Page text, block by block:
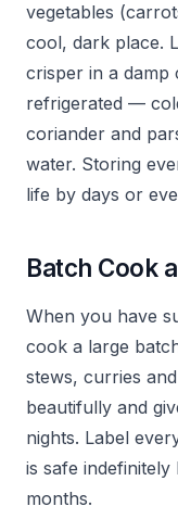
vegetables
cool, dark place.
crisper in a damp
refrigerated —
coriander and
water. Storing
life by days or
Batch Cook
When you have
cook a large
stews, curries
beautifully and
nights. Label
is safe
months.